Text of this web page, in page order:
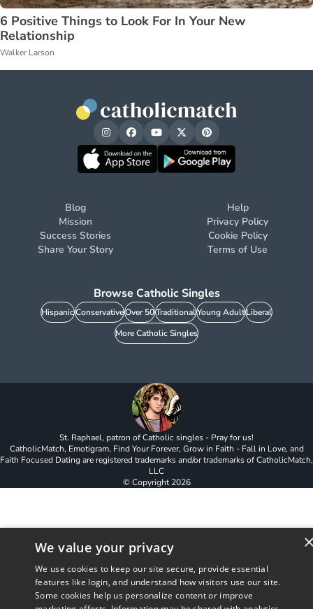
6 Positive Things to Look For In Your New
Relationship
Walker Larson
Blog
Mission
Success Stories
Share Your Story
Help
Privacy Policy
Cookie Policy
Terms of Use
Browse Catholic Singles
HispanicConservativeOver 50TraditionalYoung AdultLiberal
More Catholic Singles
St. Raphael, patron of Catholic singles - Pray for us!
CatholicMatch, Emotigram, Find Your Forever, Grow in Faith - Fall in Love, and
Faith Focused Dating are registered trademarks and/or trademarks of CatholicMatch,
LLC
© Copyright2026
We value your privacy
We use cookies to keep our site secure, provide essential
features like login, and understand how visitors use our site.
Some cookies help us personalize content or improve